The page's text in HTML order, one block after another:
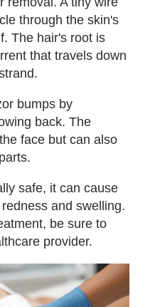
through the skin's
The hair's root is
that travels down
bumps by
back. The
face but can also
safe, it can cause
and swelling.
be sure to
provider.